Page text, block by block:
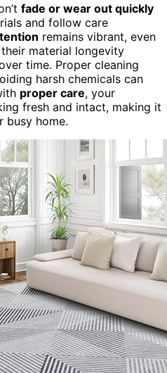
fade or wear out quickly
and follow care
remains vibrant, even
material longevity
time. Proper cleaning
harsh chemicals can
proper care, your
fresh and intact, making it
busy home.